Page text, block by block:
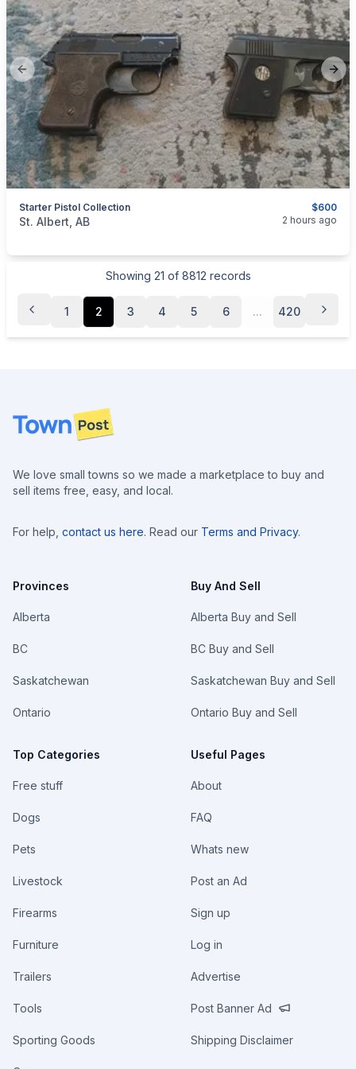
Previous slide
$600
Starter Pistol Collection
categories: Sporting Goods
St. Albert, AB 2 hours ago
Showing 21 of 8812 records
1 2 3 4 5 6 ... 420
Footer
We love small towns so we made a marketplace to buy and
sell items free, easy, and local.
For help, contact us here. Read our Terms and Privacy.
Provinces
Alberta
BC
Saskatchewan
Ontario
Top Categories
Free stuff
Dogs
Pets
Livestock
Firearms
Furniture
Trailers
Tools
Sporting Goods
Buy And Sell
Alberta Buy and Sell
BC Buy and Sell
Saskatchewan Buy and Sell
Ontario Buy and Sell
Useful Pages
About
FAQ
Whats new
Post an Ad
Sign up
Log in
Advertise
Post Banner Ad
Shipping Disclaimer